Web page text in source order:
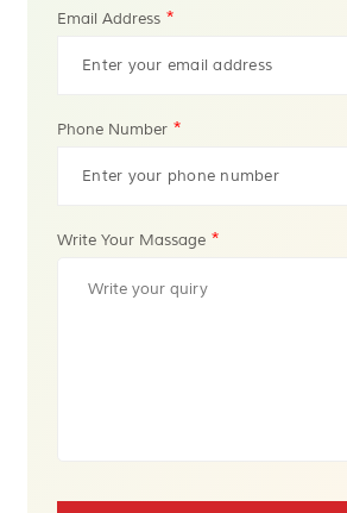
Email Address *
Phone Number *
Write Your Massage *